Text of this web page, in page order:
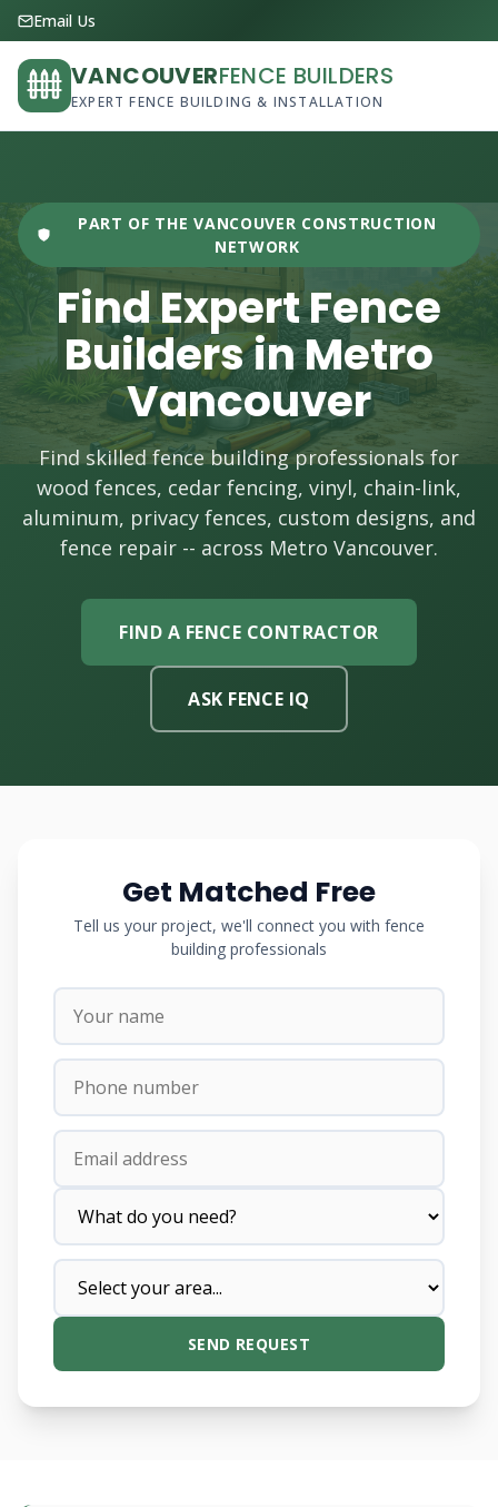
Email Us
VANCOUVERFENCE BUILDERS
EXPERT FENCE BUILDING & INSTALLATION
PART OF THE VANCOUVER CONSTRUCTION
NETWORK
Find Expert Fence
Builders in Metro
Vancouver
Find skilled fence building professionals for
wood fences, cedar fencing, vinyl, chain-link,
aluminum, privacy fences, custom designs, and
fence repair -- across Metro Vancouver.
FIND A FENCE CONTRACTOR
ASK FENCE IQ
Get Matched Free
Tell us your project, we'll connect you with fence
building professionals
SEND REQUEST